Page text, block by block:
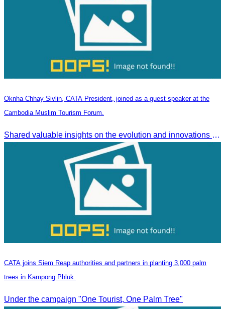
Oknha Chhay Sivlin, CATA President, joined as a guest speaker at the
Cambodia Muslim Tourism Forum.
Shared valuable insights on the evolution and innovations in the Muslim tourism market.
CATA joins Siem Reap authorities and partners in planting 3,000 palm
trees in Kampong Phluk.
Under the campaign "One Tourist, One Palm Tree"